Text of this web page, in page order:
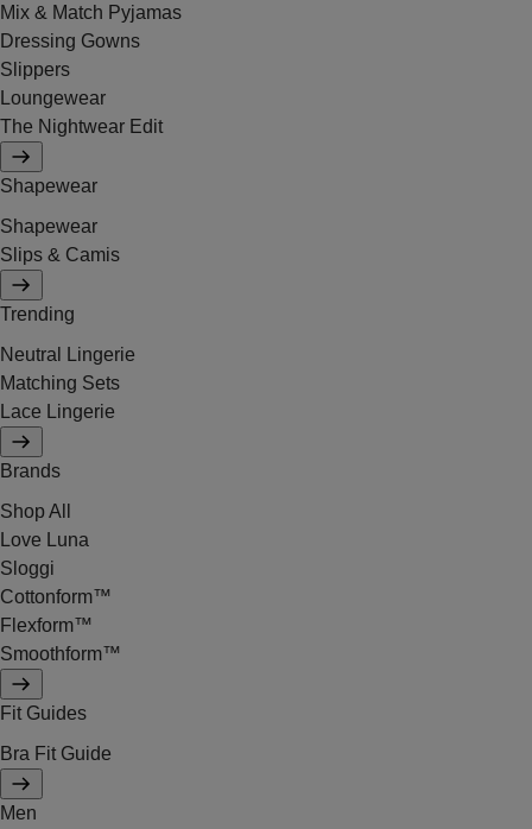
Mix & Match Pyjamas
Dressing Gowns
Slippers
Loungewear
The Nightwear Edit
Shapewear
Shapewear
Slips & Camis
Trending
Neutral Lingerie
Matching Sets
Lace Lingerie
Brands
Shop All
Love Luna
Sloggi
Cottonform™
Flexform™
Smoothform™
Fit Guides
Bra Fit Guide
Men